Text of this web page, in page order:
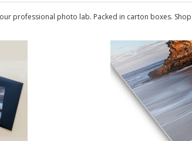
professional photo lab. Packed in carton boxes.